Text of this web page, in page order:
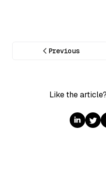
Previous
Like the